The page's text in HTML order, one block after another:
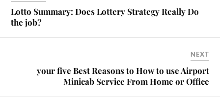
Lotto Summary: Does Lottery Strategy Really Do
the job?
NEXT
your five Best Reasons to How to use Airport
Minicab Service From Home or Office